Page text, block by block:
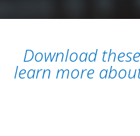
Download
learn more